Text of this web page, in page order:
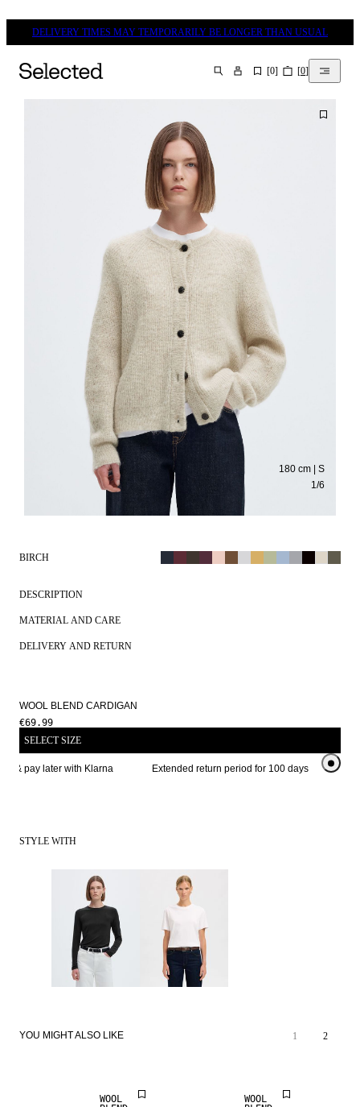
DELIVERY TIMES MAY TEMPORARILY BE LONGER THAN USUAL
SEARCH [0] [0]
1/6
180 cm | S
BIRCH
DESCRIPTION
MATERIAL AND CARE
DELIVERY AND RETURN
WOOL BLEND CARDIGAN
€69.99
SELECT SIZE
& pay later with Klarna Extended return period for 100 days
STYLE WITH
YOU MIGHT ALSO LIKE 1 2
WOOL
WOOL